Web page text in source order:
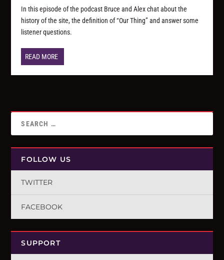
In this episode of the podcast Bruce and Alex chat about the
history of the site, the definition of “Our Thing” and answer some
listener questions.
READ MORE
FOLLOW US
TWITTER
FACEBOOK
SUPPORT